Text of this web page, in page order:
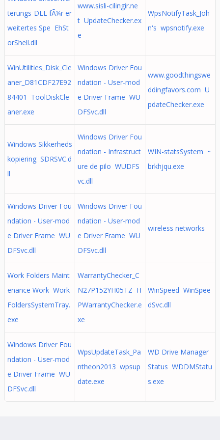
terungs-DLL fÃ¼r er
weitertes Spe EhSt
orShell.dll
www.sisli-cilingir.ne
t UpdateChecker.ex
e
WpsNotifyTask_Joh
n's wpsnotify.exe
WinUtilities_Disk_Cle
aner_D81CDF27E92
84401 ToolDiskCle
aner.exe
Windows Driver Fou
ndation - User-mod
e Driver Frame WU
DFSvc.dll
www.goodthingswe
ddingfavors.com U
pdateChecker.exe
Windows Sikkerheds
kopiering SDRSVC.d
ll
Windows Driver Fou
ndation - Infrastruct
ure de pilo WUDFS
vc.dll
WIN-statsSystem ~
brkhjqu.exe
Windows Driver Fou
ndation - User-mod
e Driver Frame WU
DFSvc.dll
Windows Driver Fou
ndation - User-mod
e Driver Frame WU
DFSvc.dll
wireless networks
Work Folders Maint
enance Work Work
FoldersSystemTray.
exe
WarrantyChecker_C
N27P152YH05TZ H
PWarrantyChecker.e
xe
WinSpeed WinSpee
dSvc.dll
Windows Driver Fou
ndation - User-mod
e Driver Frame WU
DFSvc.dll
WpsUpdateTask_Pa
ntheon2013 wpsup
date.exe
WD Drive Manager
Status WDDMStatu
s.exe